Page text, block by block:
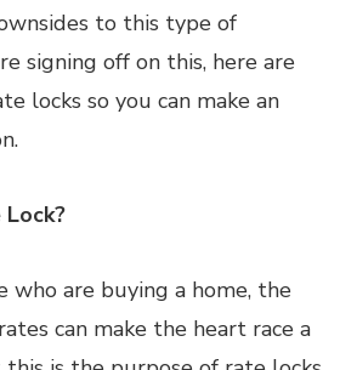
to this type of
signing off on this, here are
locks so you can make an
who are buying a home, the
can make the heart race a